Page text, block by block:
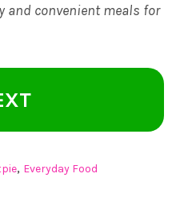
and convenient meals for
, Everyday Food